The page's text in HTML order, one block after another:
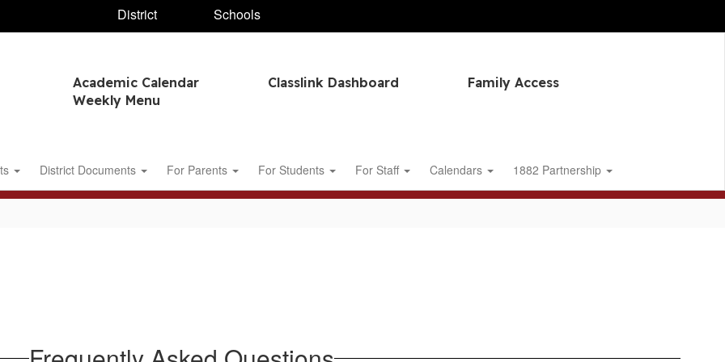
District Schools
Academic Calendar Classlink Dashboard
Family Access
Weekly Menu
District Documents For Parents For Students For Staff Calendars 1882 Partnership